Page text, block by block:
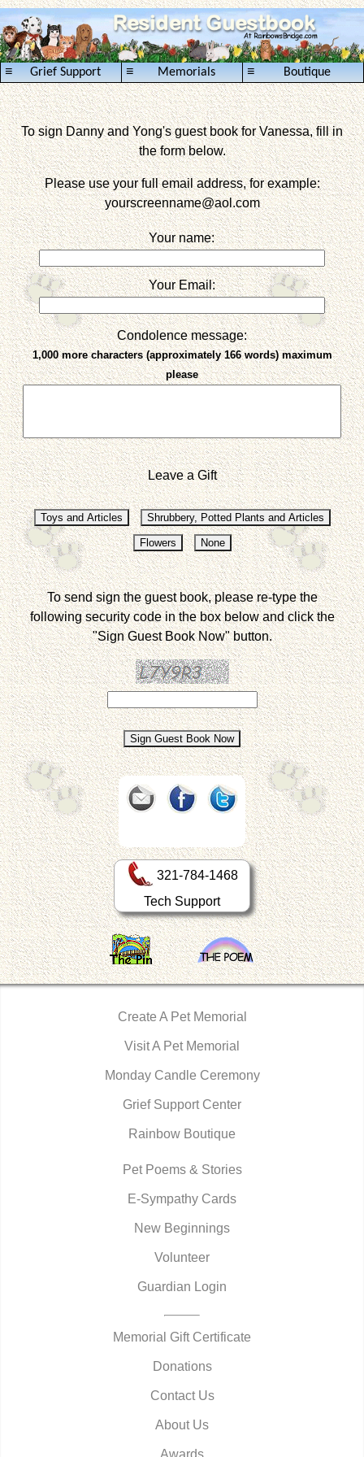
Grief Support
≡ Memorials
≡ Boutique
≡
To sign Danny and Yong's guest book for Vanessa, fill in
the form below.
Please use your full email address, for example:
yourscreenname@aol.com
Your name:
Your Email:
Condolence message:
1,000 more characters (approximately 166 words) maximum
please
Leave a Gift
To send sign the guest book, please re-type the
following security code in the box below and click the
"Sign Guest Book Now" button.
321-784-1468
Tech Support
Create A Pet Memorial
Visit A Pet Memorial
Monday Candle Ceremony
Grief Support Center
Rainbow Boutique
Pet Poems & Stories
E-Sympathy Cards
New Beginnings
Volunteer
Guardian Login
Memorial Gift Certificate
Donations
Contact Us
About Us
Awards